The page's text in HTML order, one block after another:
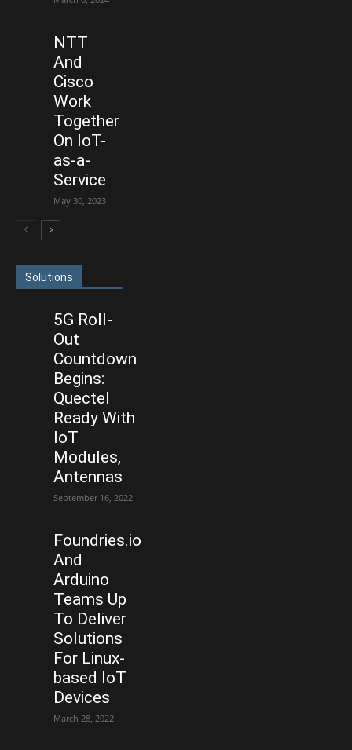
NTT
And
Cisco
Work
Together
On IoT-
as-a-
Service
May 30, 2023
Solutions
5G Roll-
Out
Countdown
Begins:
Quectel
Ready With
IoT
Modules,
Antennas
September 16, 2022
Foundries.io
And
Arduino
Teams Up
To Deliver
Solutions
For Linux-
based IoT
Devices
March 28, 2022